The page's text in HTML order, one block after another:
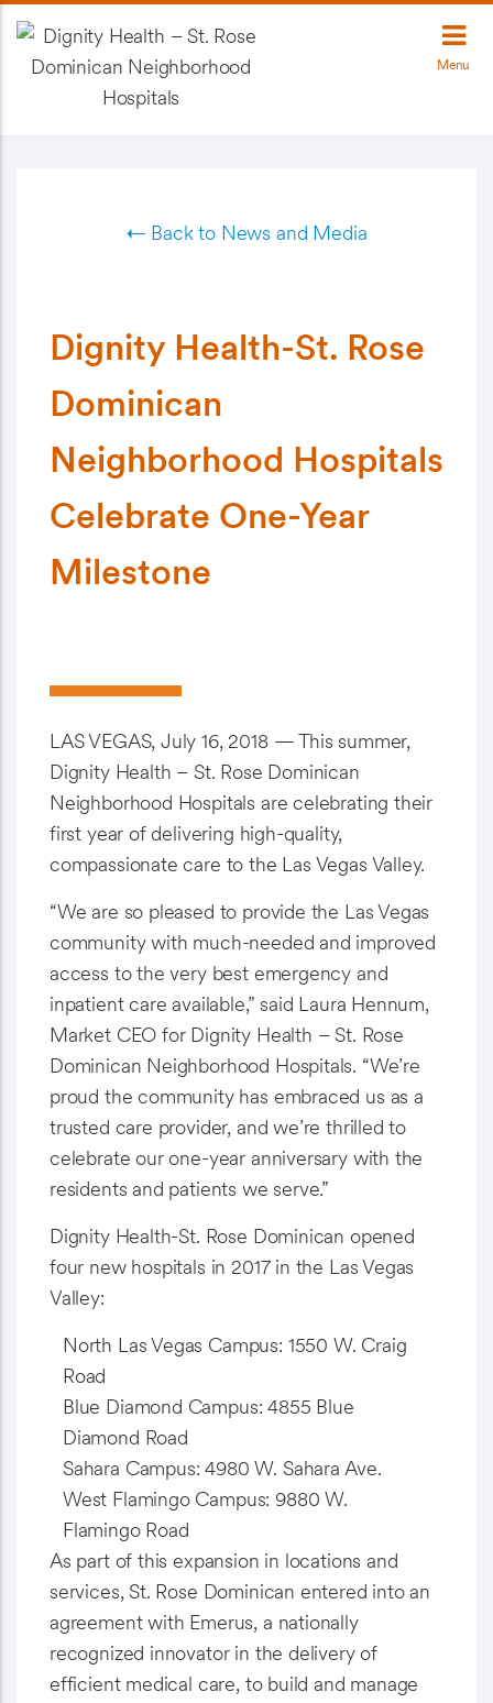
Menu
← Back to News and Media
Dignity Health-St. Rose
Dominican
Neighborhood Hospitals
Celebrate One-Year
Milestone
LAS VEGAS, July 16, 2018 — This summer,
Dignity Health – St. Rose Dominican
Neighborhood Hospitals are celebrating their
first year of delivering high-quality,
compassionate care to the Las Vegas Valley.
“We are so pleased to provide the Las Vegas
community with much-needed and improved
access to the very best emergency and
inpatient care available,” said Laura Hennum,
Market CEO for Dignity Health – St. Rose
Dominican Neighborhood Hospitals. “We’re
proud the community has embraced us as a
trusted care provider, and we’re thrilled to
celebrate our one-year anniversary with the
residents and patients we serve.”
Dignity Health-St. Rose Dominican opened
four new hospitals in 2017 in the Las Vegas
Valley:
North Las Vegas Campus: 1550 W. Craig
Road
Blue Diamond Campus: 4855 Blue
Diamond Road
Sahara Campus: 4980 W. Sahara Ave.
West Flamingo Campus: 9880 W.
Flamingo Road
As part of this expansion in locations and
services, St. Rose Dominican entered into an
agreement with Emerus, a nationally
recognized innovator in the delivery of
efficient medical care, to build and manage